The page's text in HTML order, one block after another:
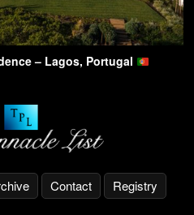
– Lagos, Portugal
Contact Registry